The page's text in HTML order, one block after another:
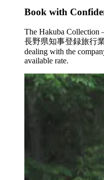
Book with
The Hakuba Collection
長野県知事登録旅行
dealing with the
available rate.